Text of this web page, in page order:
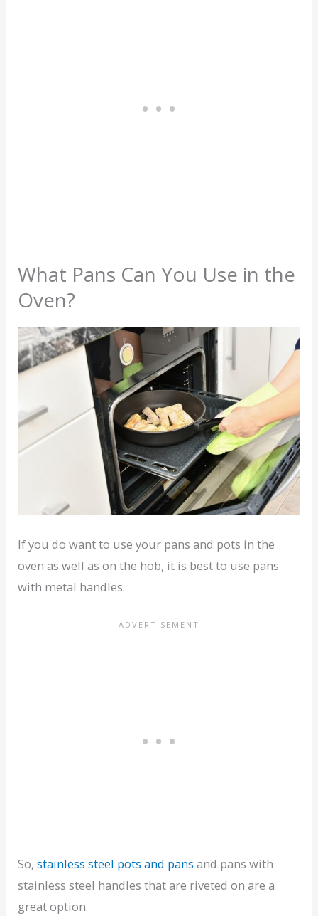
What Pans Can You Use in the
Oven?
If you do want to use your pans and pots in the
oven as well as on the hob, it is best to use pans
with metal handles.
So,stainless steel pots and pans and pans with
stainless steel handles that are riveted on are a
great option.